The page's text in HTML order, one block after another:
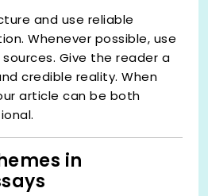
and use reliable
Whenever possible, use
Give the reader a
credible reality. When
article can be both
in